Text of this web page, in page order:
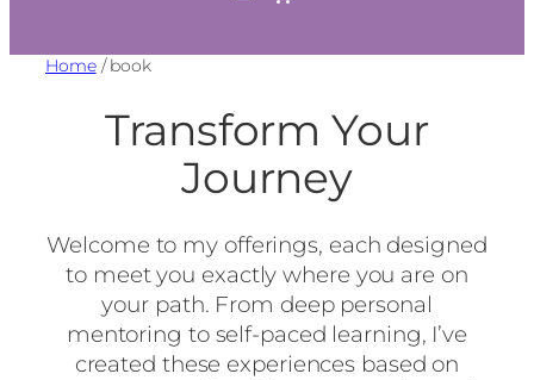
Home/ book
Transform Your
Journey
Welcome to my offerings, each designed
to meet you exactly where you are on
your path. From deep personal
mentoring to self-paced learning, I’ve
created these experiences based on